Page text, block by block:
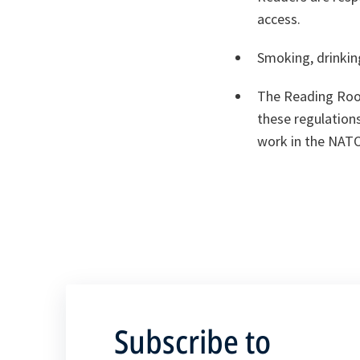
access.
Smoking,
The Reading
these
work in the
Subscribe to